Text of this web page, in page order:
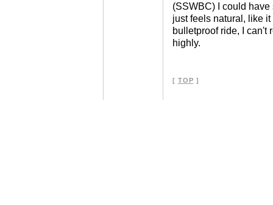
(SSWBC) I could
just feels natural, like
bulletproof ride, I can't
highly.
[ TOP ]